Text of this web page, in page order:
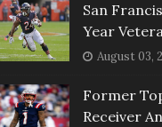
San
Year
August 03,
Former
Receiver